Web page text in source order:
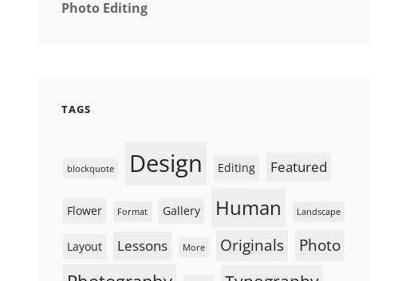
Photo Editing
TAGS
blockquote Design Editing Featured
Flower Format Gallery Human Landscape
Layout Lessons More Originals Photo